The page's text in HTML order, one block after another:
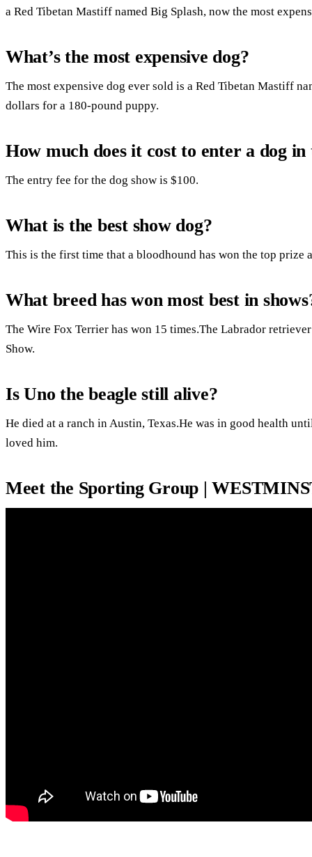
a Red Tibetan Mastiff named Big Splash, now the most
What’s the most expensive dog?
The most expensive dog ever sold is a Red Tibetan Mastiff
dollars for a 180-pound puppy.
How much does it cost to enter a dog
The entry fee for the dog show is $100.
What is the best show dog?
This is the first time that a bloodhound has won the top prize
What breed has won most best in
The Wire Fox Terrier has won 15 times.The Labrador
Show.
Is Uno the beagle still alive?
He died at a ranch in Austin, Texas.He was in good health
loved him.
Meet the Sporting Group |